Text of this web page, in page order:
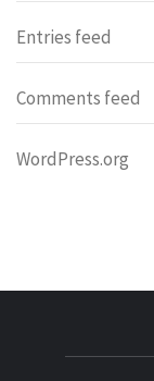
Entries feed
Comments feed
WordPress.org